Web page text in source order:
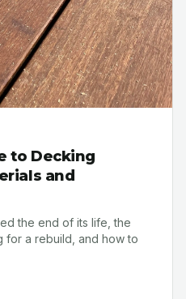
to Decking
and
the end of its life, the
for a rebuild, and how to